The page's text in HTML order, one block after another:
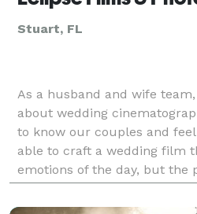
Stuart, FL
As a husband and wife
about wedding
to know our couples and
able to craft a wedding film
emotions of the day, but the
couple. We pride ourselves